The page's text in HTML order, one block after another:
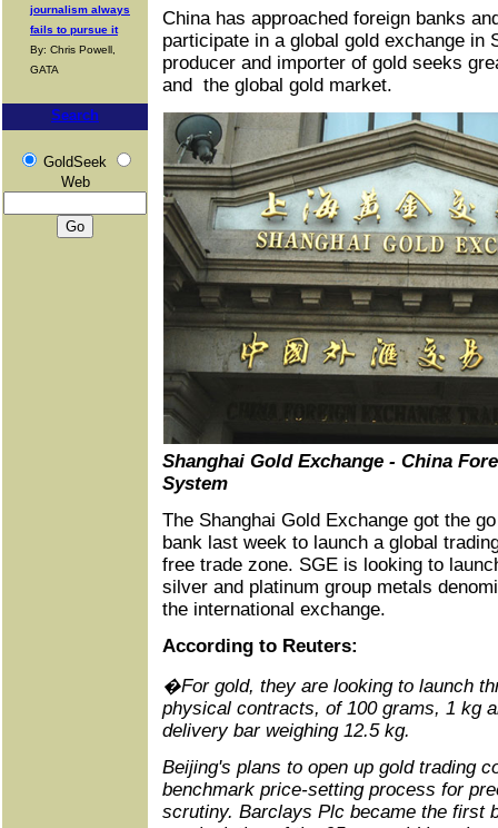
journalism always
fails to pursue it
By: Chris Powell,
GATA
Search
GoldSeek
Web
China has approached foreign banks
participate in a global gold exchange in
producer and importer of gold seeks
and the global gold market.
Shanghai Gold Exchange - China
System
The Shanghai Gold Exchange got the
bank last week to launch a global
free trade zone. SGE is looking to
silver and platinum group metals
the international exchange.
According to Reuters:
�For gold, they are looking to launch
physical contracts, of 100 grams, 1 kg
delivery bar weighing 12.5 kg.
Beijing's plans to open up gold trading
benchmark price-setting process for
scrutiny. Barclays Plc became the first